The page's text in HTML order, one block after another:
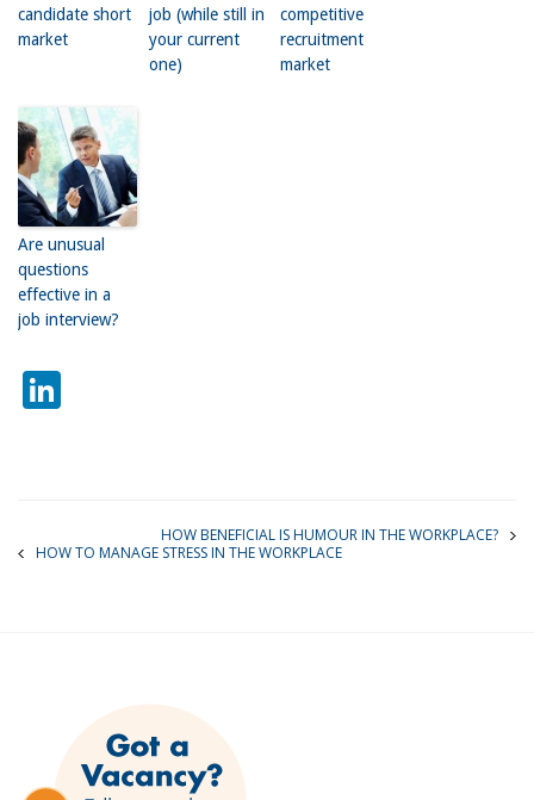
candidate short
market
job (while still in
your current
one)
competitive
recruitment
market
Are unusual
questions
effective in a
job interview?
LinkedIn
HOW BENEFICIAL IS HUMOUR IN THE WORKPLACE?
HOW TO MANAGE STRESS IN THE WORKPLACE